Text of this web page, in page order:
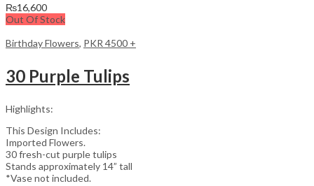
₨16,600
Out Of Stock
Birthday Flowers, PKR 4500 +
30 Purple Tulips
Highlights:
This Design Includes:
Imported Flowers.
30 fresh-cut purple tulips
Stands approximately 14” tall
*Vase not included.